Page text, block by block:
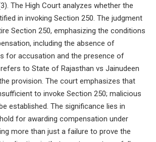
The High Court analyzes whether the
in invoking Section 250. The judgment
Section 250, emphasizing the conditions
including the absence of
for accusation and the presence of
to State of Rajasthan vs Jainudeen
provision. The court emphasizes that
to invoke Section 250; malicious
established. The significance lies in
for awarding compensation under
more than just a failure to prove the